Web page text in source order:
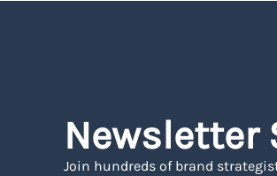
Newsletter
Join hundreds of brand